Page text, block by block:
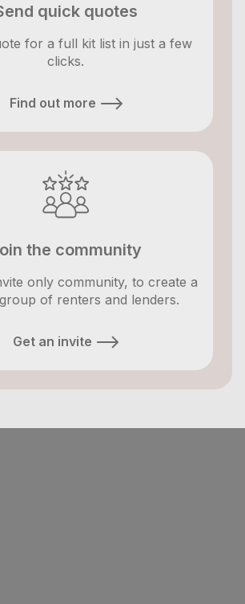
quick quotes
for a full kit list in just a few
clicks.
Find out more
the community
only community, to create a
of renters and lenders.
Get an invite